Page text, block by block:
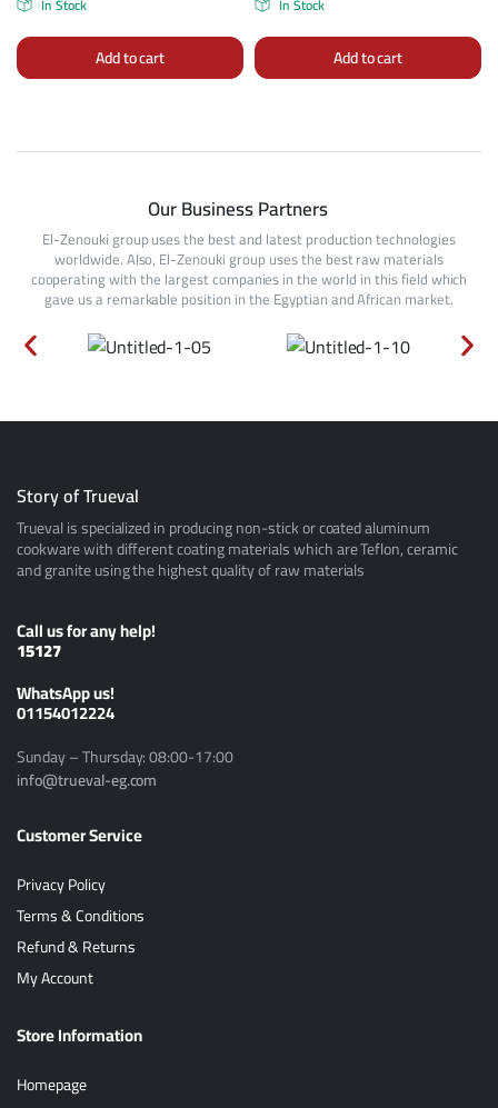
Add to cart Add to cart
Our Business Partners
El-Zenouki group uses the best and latest production technologies
worldwide. Also, El-Zenouki group uses the best raw materials
cooperating with the largest companies in the world in this field which
gave us a remarkable position in the Egyptian and African market.
Story of Trueval
Trueval is specialized in producing non-stick or coated aluminum
cookware with different coating materials which are Teflon, ceramic
and granite using the highest quality of raw materials
Call us for any help!
15127
ًWhatsApp us!
01154012224
Sunday – Thursday: 08:00-17:00
info@trueval-eg.com
Customer Service
Privacy Policy
Terms & Conditions
Refund & Returns
My Account
Store Information
Homepage